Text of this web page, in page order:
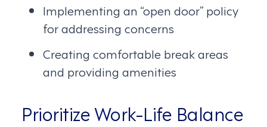
Implementing an “open door” policy
for addressing concerns
Creating comfortable break areas
and providing amenities
Prioritize Work-Life Balance